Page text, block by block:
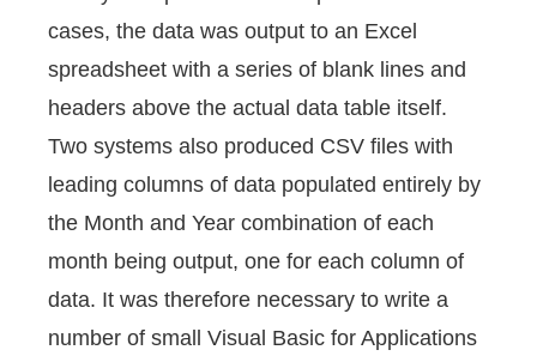
cases, the data was output to an Excel
spreadsheet with a series of blank lines and
headers above the actual data table itself.
Two systems also produced CSV files with
leading columns of data populated entirely by
the Month and Year combination of each
month being output, one for each column of
data. It was therefore necessary to write a
number of small Visual Basic for Applications